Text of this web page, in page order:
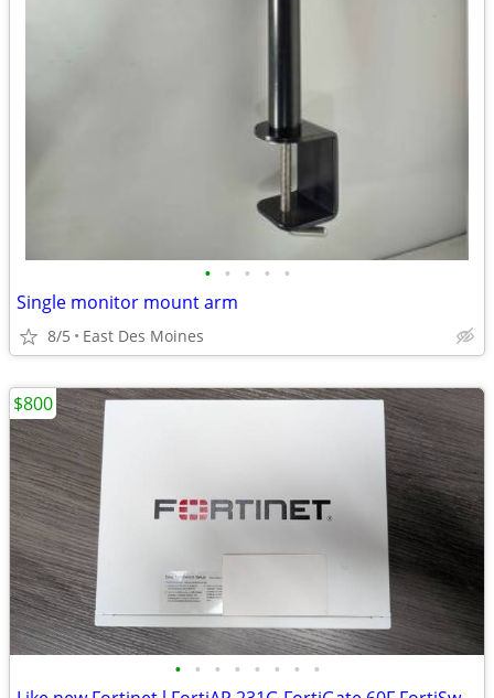
• • • • •
Single monitor mount arm
8/5 East Des Moines
• • • • • • • •
$800